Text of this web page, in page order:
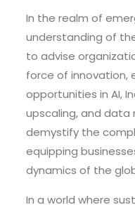
In the realm of
understanding of
to advise
force of innovation,
opportunities in AI,
upscaling, and data
demystify the
equipping
dynamics of the
In a world where